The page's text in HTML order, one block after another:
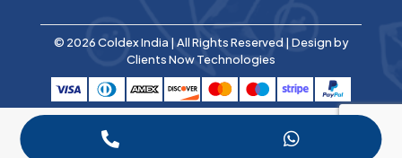
© 2026 Coldex India | All Rights Reserved | Design by
Clients Now Technologies